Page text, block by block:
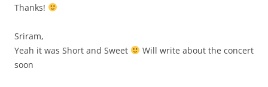
Thanks!
Sriram,
Yeah it was Short and Sweet
Will write about the concert
soon